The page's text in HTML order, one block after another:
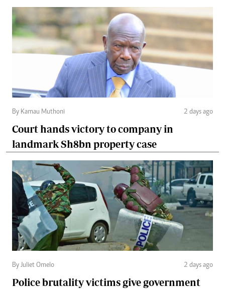
By Kamau Muthoni 2 days ago
Court hands victory to company in
landmark Sh8bn property case
By Juliet Omelo 2 days ago
Police brutality victims give government